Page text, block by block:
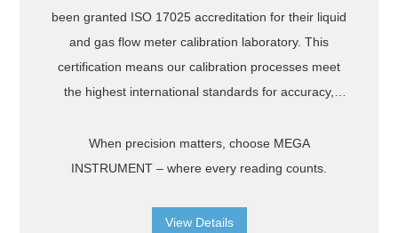
been granted ISO 17025 accreditation for their liquid
and gas flow meter calibration laboratory. This
certification means our calibration processes meet
the highest international standards for accuracy,
backed by rigorous quality control and recognized
worldwide, ensuring your instruments perform
International Recognition – Certificates accepted by
When precision matters, choose MEGA
INSTRUMENT – where every reading counts.
View Details